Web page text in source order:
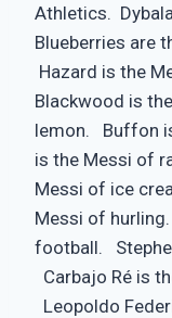
Athletics.
Blueberries are
Hazard is the
Blackwood is
lemon. Buffon
is the Messi of
Messi of ice
Messi of
football.
Carbajo Ré is
Leopoldo